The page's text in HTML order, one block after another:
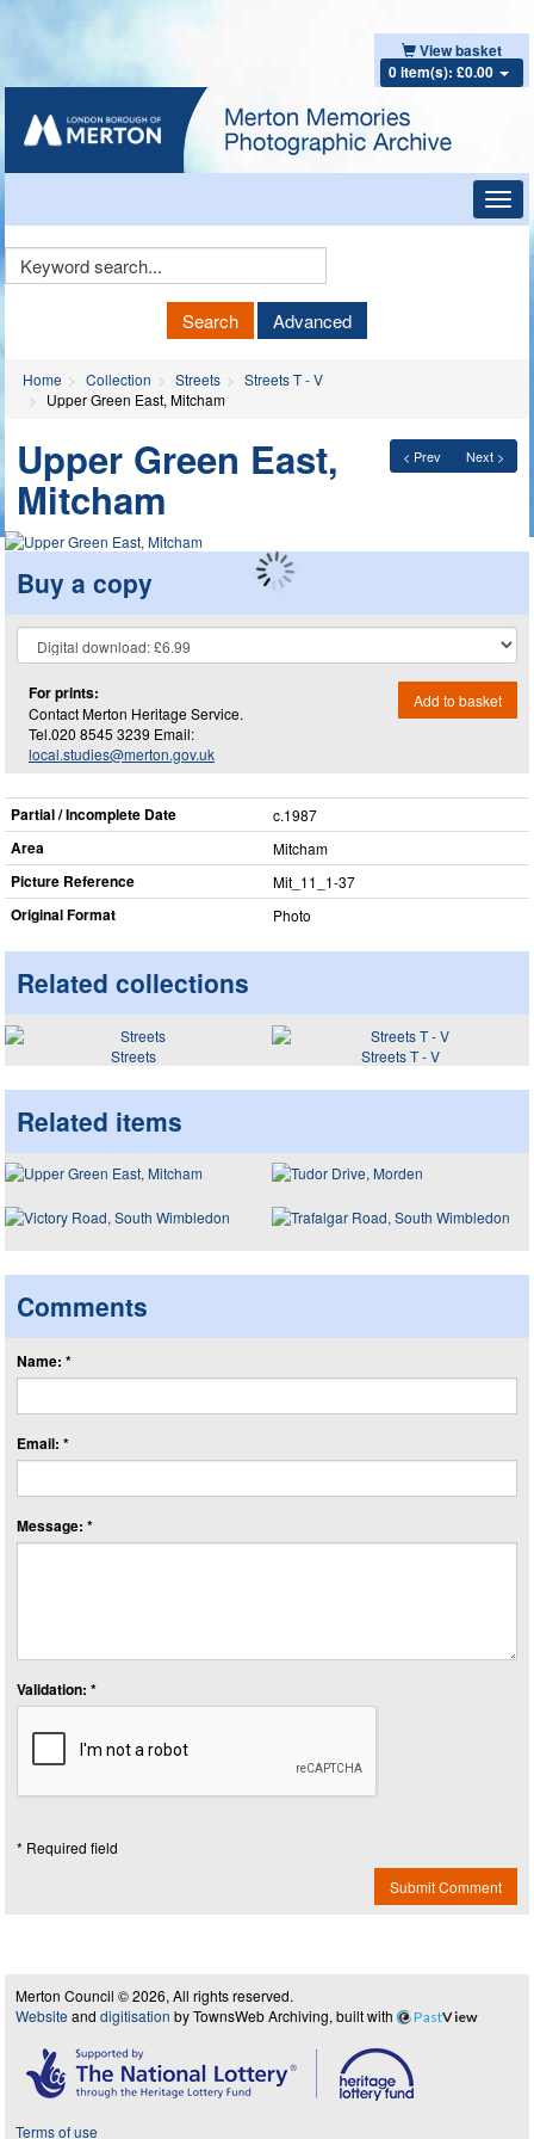
View basket
0 item(s): £0.00
Keyword
Search Advanced
Home Collection Streets
Streets T - V
Upper Green East, Mitcham
< Prev Next >
Upper Green East,
Mitcham
Buy a copy
For prints:
Contact Merton Heritage Service.
Tel.020 8545 3239 Email:
local.studies@merton.gov.uk
Add to basket
Partial / Incomplete Date c.1987
Area Mitcham
Picture Reference Mit_​11_​1-37
Original Format Photo
Related collections
Streets Streets T - V
Related items
Comments
Name: *
Email: *
Message: *
Validation: *
* Required field
Submit Comment
Merton Council © 2026, All rights reserved.
Website and digitisation by TownsWeb Archiving, built with PastView
Terms of use